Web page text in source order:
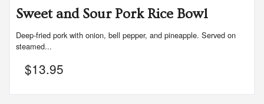
Sweet and Sour Pork Rice Bowl
Deep-fried pork with onion, bell pepper, and pineapple. Served on
steamed...
$13.95